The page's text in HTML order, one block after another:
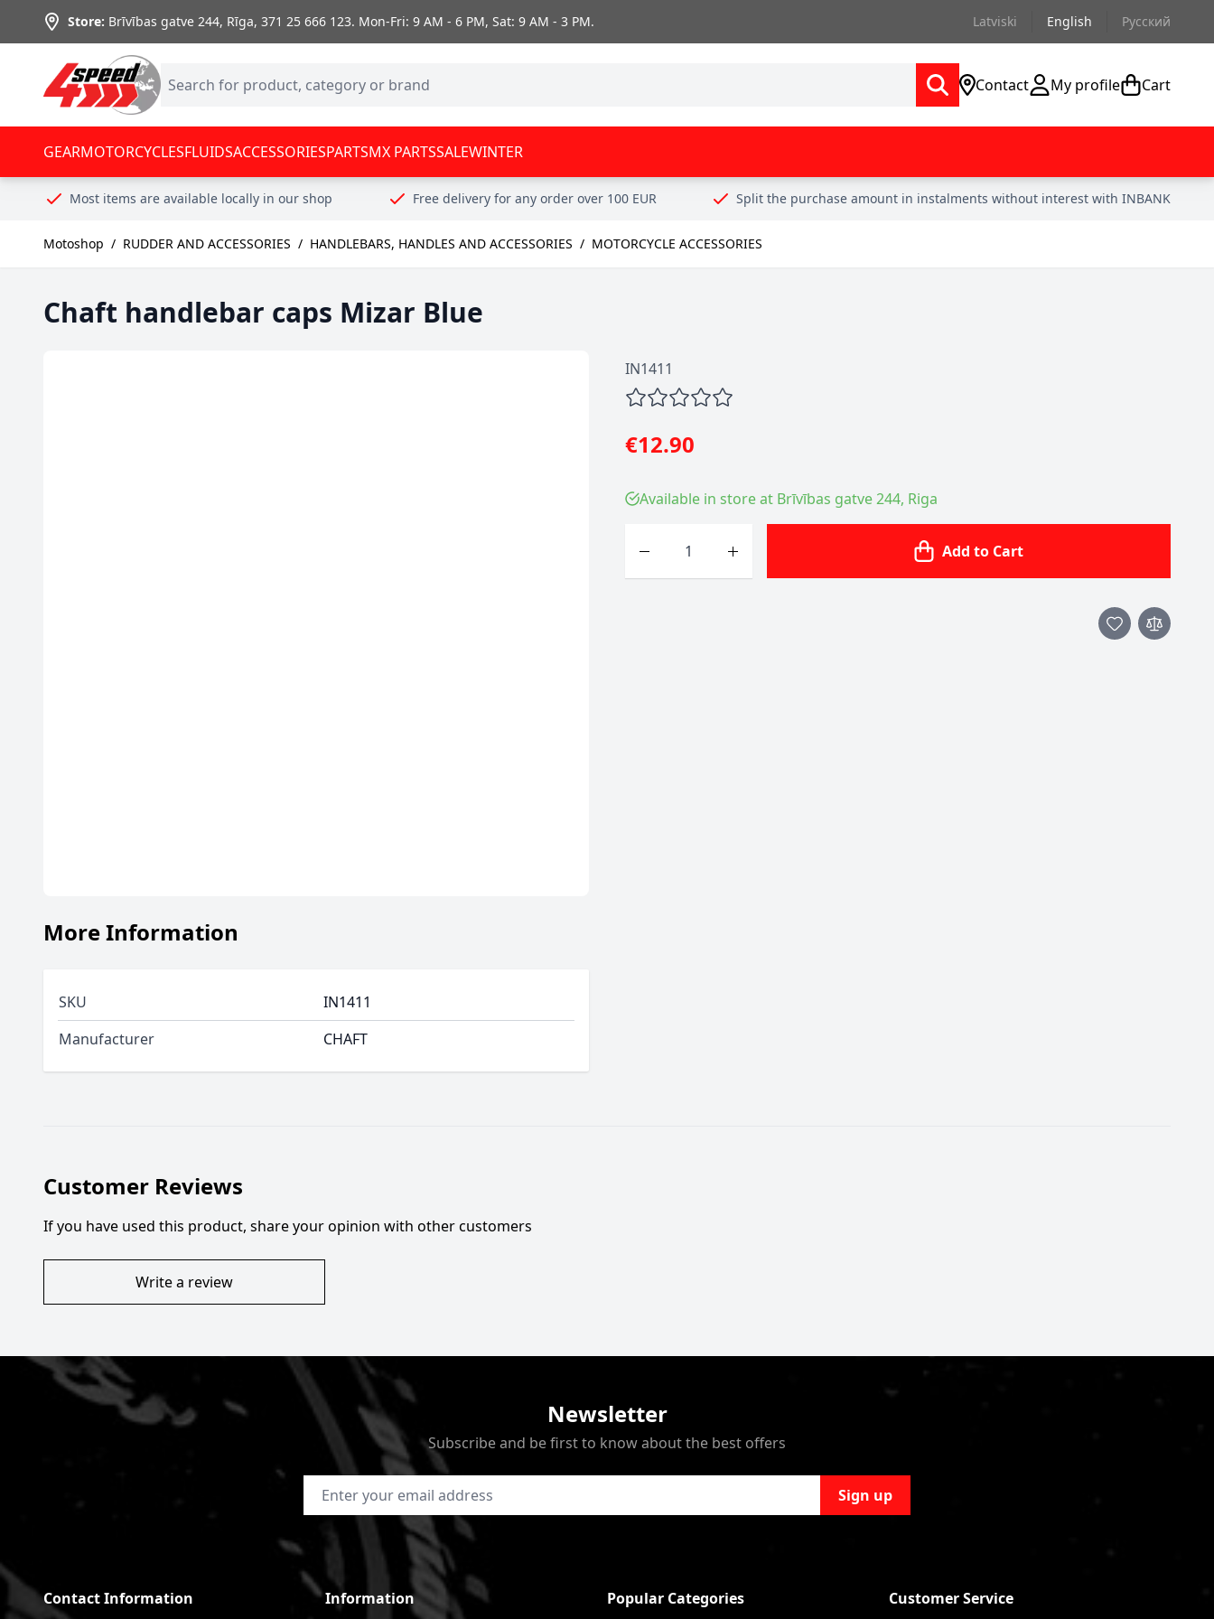
Skip to Content
Store: Brīvības gatve 244, Rīga,371 25 666 123. Mon-Fri: 9 AM - 6 PM, Sat: 9 AM - 3 PM. Latviski English Русский
Contact My profile Cart
GEARMOTORCYCLESFLUIDSACCESSORIESPARTSMX PARTSSALEWINTER
Most items are available locally in our shop Free delivery for any order over 100 EUR Split the purchase amount in instalments without interest with INBANK
Motoshop / RUDDER AND ACCESSORIES / HANDLEBARS, HANDLES AND ACCESSORIES / MOTORCYCLE ACCESSORIES
Chaft handlebar caps Mizar Blue
IN1411
€12.90
Available in store at Brīvības gatve 244, Riga
Add to Cart
More Information
SKU
IN1411
Manufacturer
CHAFT
Customer Reviews
If you have used this product, share your opinion with other customers
Write a review
Newsletter
Subscribe and be first to know about the best offers
Email Address Sign up
Contact Information Information Popular Categories Customer Service